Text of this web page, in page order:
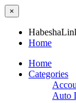
×
Home
Home
Categories
Auto